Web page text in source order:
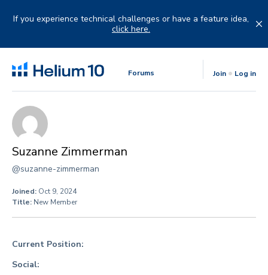
If you experience technical challenges or have a feature idea,
click here.
Forums Join Log in
Suzanne Zimmerman
@suzanne-zimmerman
Joined: Oct 9, 2024
Title: New Member
Current Position:
Social: